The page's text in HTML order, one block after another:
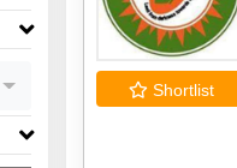
Shortlist